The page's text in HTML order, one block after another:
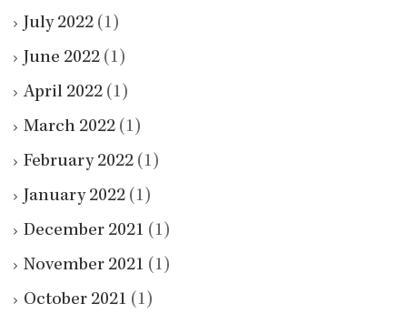
July 2022 (1)
June 2022 (1)
April 2022 (1)
March 2022 (1)
February 2022 (1)
January 2022 (1)
December 2021 (1)
November 2021 (1)
October 2021 (1)